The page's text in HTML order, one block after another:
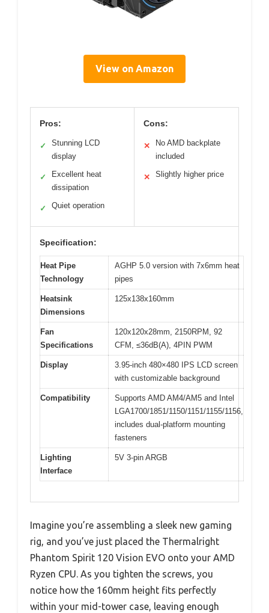
View on Amazon
Pros:
✓
Stunning LCD
display
✓
Excellent heat
dissipation
✓ Quiet operation
Cons:
✕
No AMD backplate
included
✕ Slightly higher price
Specification:
Heat Pipe
Technology
AGHP 5.0 version with 7x6mm heat
pipes
Heatsink
Dimensions
125x138x160mm
Fan
Specifications
120x120x28mm, 2150RPM, 92
CFM, ≤36dB(A), 4PIN PWM
Display
3.95-inch 480×480 IPS LCD screen
with customizable background
Compatibility
Supports AMD AM4/AM5 and Intel
LGA1700/1851/1150/1151/1155/1156,
includes dual-platform mounting
fasteners
Lighting
Interface
5V 3-pin ARGB
Imagine you’re assembling a sleek new gaming
rig, and you’ve just placed the Thermalright
Phantom Spirit 120 Vision EVO onto your AMD
Ryzen CPU. As you tighten the screws, you
notice how the 160mm height fits perfectly
within your mid-tower case, leaving enough